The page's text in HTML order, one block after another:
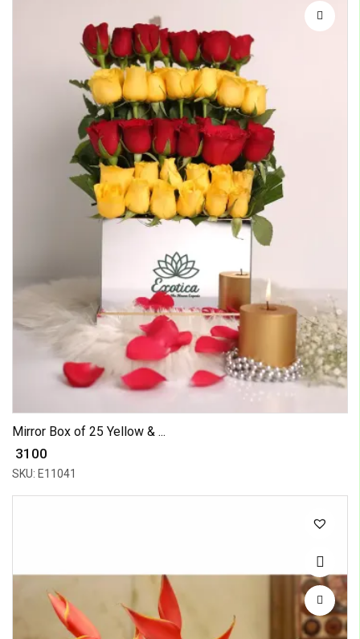
Mirror Box of 25 Yellow & ...
₹ 3100
SKU: E11041